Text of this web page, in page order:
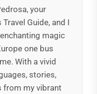
your
Guide, and I
magic
one bus
With a vivid
stories,
from my vibrant